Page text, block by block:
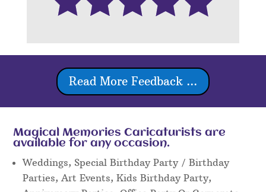
Read More Feedback ...
Magical Memories Caricaturists are
available for any occasion.
Weddings, Special Birthday Party / Birthday
Parties, Art Events, Kids Birthday Party,